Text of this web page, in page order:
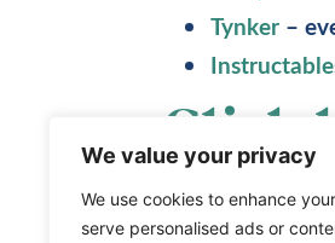
We value your privacy
We use cookies to enhance
serve personalised ads or
Tynker –
Click